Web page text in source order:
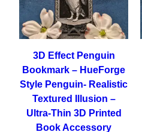
3D Effect Penguin
Bookmark – HueForge
Style Penguin- Realistic
Textured Illusion –
Ultra-Thin 3D Printed
Book Accessory